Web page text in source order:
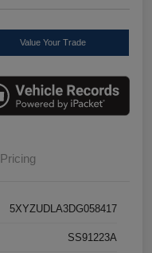
Value Your Trade
Pricing
5XYZUDLA3DG058417
SS91223A